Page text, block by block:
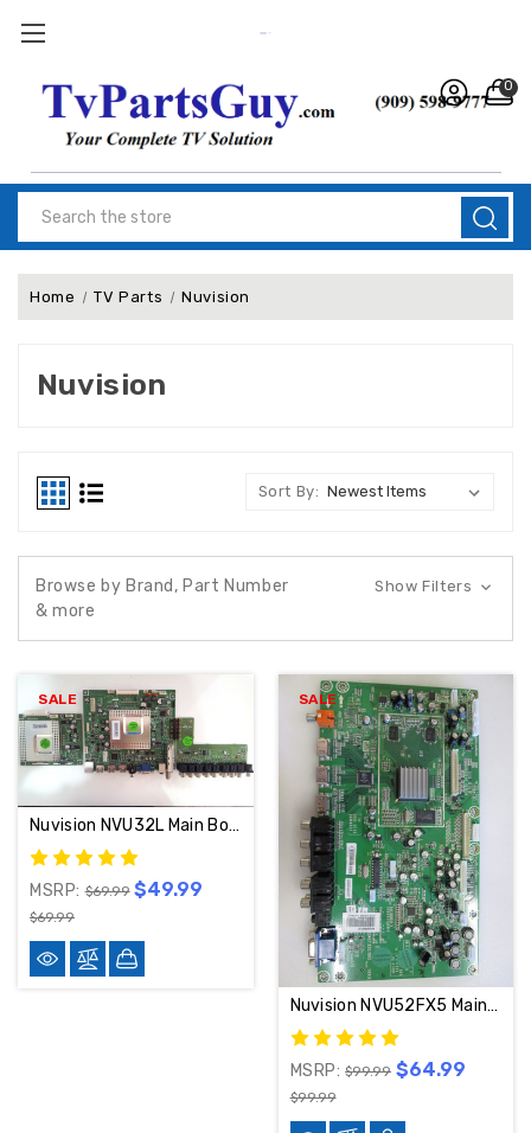
0
Home TV Parts Nuvision
Nuvision
Sort By:
Browse by Brand, Part Number
& more
Show Filters
SALE
Nuvision NVU32L Main Board & AV INPUT DM_927NA VER. 1
MSRP:$69.99 $49.99
$69.99
SALE
Nuvision NVU52FX5 Main Board 122337
MSRP:$99.99 $64.99
$99.99